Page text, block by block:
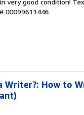
very good condition!
00099611446
Writer?: How to